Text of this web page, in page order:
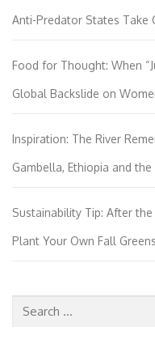
Anti-Predator States Take
Food for Thought: When
Global Backslide on
Inspiration: The River
Gambella, Ethiopia and the
Sustainability Tip: After
Plant Your Own Fall Greens
Search